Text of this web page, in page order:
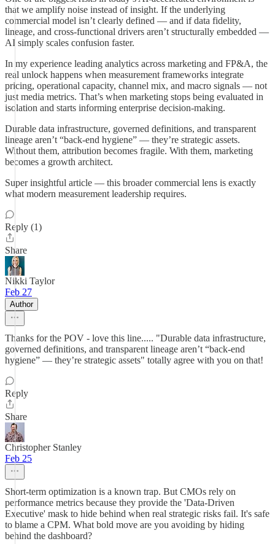
that we amplify noise instead of insight. If the underlying
commercial model isn’t clearly defined — and if data fidelity,
lineage, and cross-functional drivers aren’t structurally embedded —
AI simply scales confusion faster.
In my experience leading analytics across marketing and FP&A, the
real unlock happens when measurement frameworks integrate
pricing, operational capacity, channel mix, and macro signals — not
just media metrics. That’s when marketing stops being evaluated in
isolation and starts informing enterprise decision-making.
Durable data infrastructure, governed definitions, and transparent
lineage aren’t “back-end hygiene” — they’re strategic assets.
Without them, attribution becomes fragile. With them, marketing
becomes a growth architect.
Super insightful article — this broader commercial lens is exactly
what modern measurement leadership requires.
Reply (1)
Share
Nikki Taylor
Feb 27
Author
Thanks for the POV - love this line..... "Durable data infrastructure,
governed definitions, and transparent lineage aren’t “back-end
hygiene” — they’re strategic assets" totally agree with you on that!
Reply
Share
Christopher Stanley
Feb 25
Short-term optimization is a known trap. But CMOs rely on
performance metrics because they provide the 'Data-Driven
Executive' mask to hide behind when real strategic risks fail. It's safe
to blame a CPM. What bold move are you avoiding by hiding
behind the dashboard?